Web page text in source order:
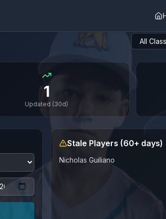
1
Updated (30d)
Stale Players (60+ days)
Nicholas Guiliano